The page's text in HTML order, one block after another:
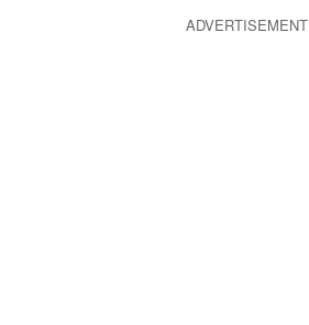
ADVERTISEMENT